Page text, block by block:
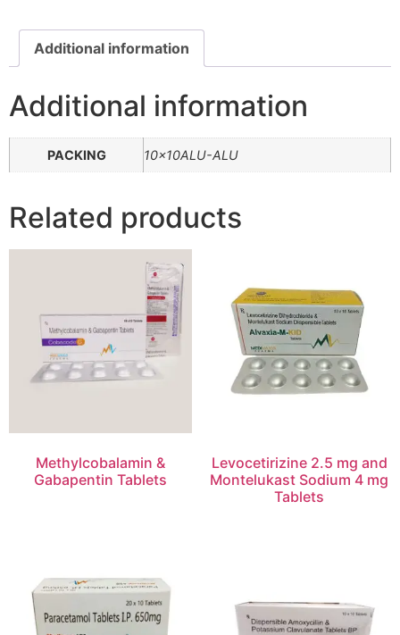
Additional information
Additional information
PACKING 10x10ALU-ALU
Related products
Methylcobalamin &
Gabapentin Tablets
Levocetirizine 2.5 mg and
Montelukast Sodium 4 mg
Tablets